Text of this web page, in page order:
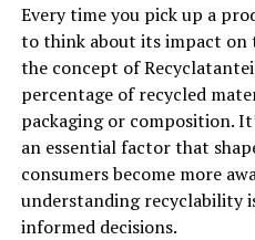
Every time you pick up a
to think about its impact on
the concept of
percentage of recycled
packaging or composition.
an essential factor that
consumers become more
understanding recyclability
informed decisions.